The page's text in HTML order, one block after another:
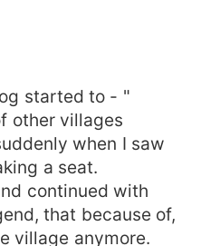
started to - "
other villages
when I saw
a seat.
continued with
that because of,
village anymore.